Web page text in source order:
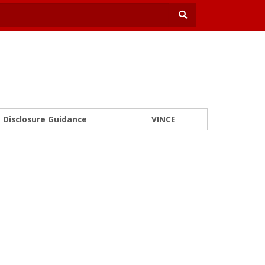
Disclosure Guidance VINCE